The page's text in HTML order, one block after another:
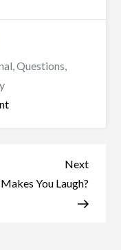
,Questions,
on
Yet?
Next
Post
Next
You Laugh?